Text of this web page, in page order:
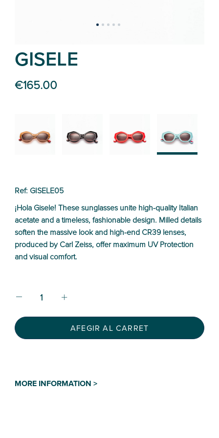
GISELE
€165.00
Ref: GISELE05
¡Hola Gisele! These sunglasses unite high-quality Italian
acetate and a timeless, fashionable design. Milled details
soften the massive look and high-end CR39 lenses,
produced by Carl Zeiss, offer maximum UV Protection
and visual comfort.
AFEGIR AL CARRET
MORE INFORMATION >